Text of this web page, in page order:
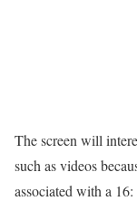
The screen will
such as videos
associated with a